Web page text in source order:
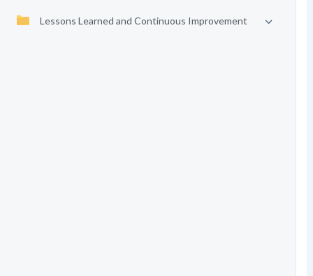
Lessons Learned and Continuous Improvement